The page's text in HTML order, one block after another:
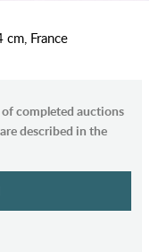
France
completed auctions
described in the